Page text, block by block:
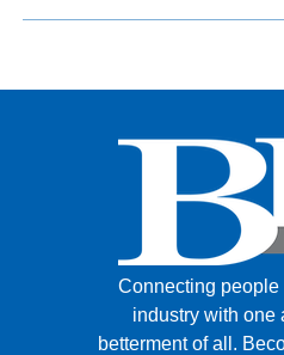
Connecting people
industry with one
betterment of all.